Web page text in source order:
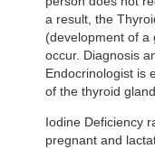
a result, the
(development of a
occur. Diagnosis
Endocrinologist is
of the thyroid
Iodine Deficiency
pregnant and